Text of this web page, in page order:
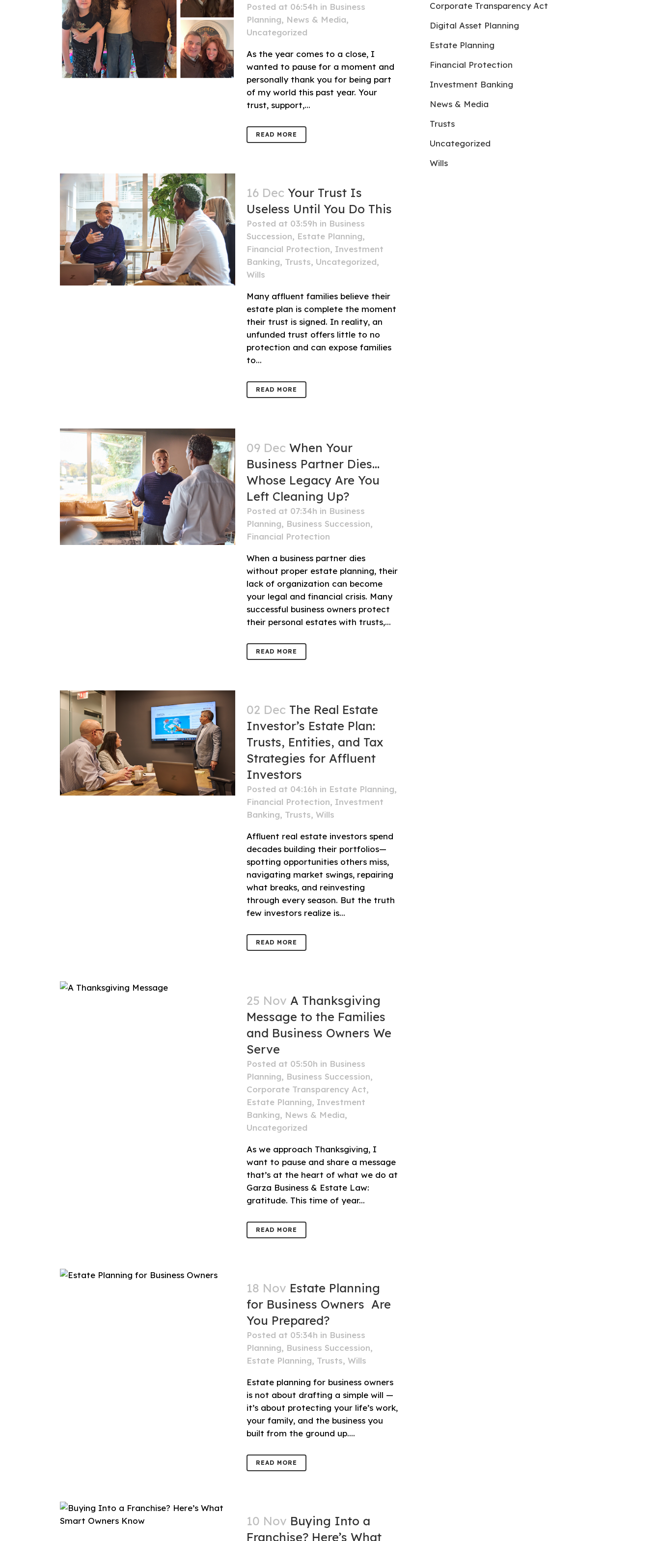
Posted at 06:54h in Business
Planning, News & Media,
Uncategorized
As the year comes to a close, I
wanted to pause for a moment and
personally thank you for being part
of my world this past year. Your
trust, support,...
READ MORE
16 Dec Your Trust Is
Useless Until You Do This
Posted at 03:59h in Business
Succession, Estate Planning,
Financial Protection, Investment
Banking, Trusts, Uncategorized,
Wills
Many affluent families believe their
estate plan is complete the moment
their trust is signed. In reality, an
unfunded trust offers little to no
protection and can expose families
to...
READ MORE
09 Dec When Your
Business Partner Dies…
Whose Legacy Are You
Left Cleaning Up?
Posted at 07:34h in Business
Planning, Business Succession,
Financial Protection
When a business partner dies
without proper estate planning, their
lack of organization can become
your legal and financial crisis. Many
successful business owners protect
their personal estates with trusts,...
READ MORE
02 Dec The Real Estate
Investor’s Estate Plan:
Trusts, Entities, and Tax
Strategies for Affluent
Investors
Posted at 04:16h in Estate Planning,
Financial Protection, Investment
Banking, Trusts, Wills
Affluent real estate investors spend
decades building their portfolios—
spotting opportunities others miss,
navigating market swings, repairing
what breaks, and reinvesting
through every season. But the truth
few investors realize is...
READ MORE
25 Nov A Thanksgiving
Message to the Families
and Business Owners We
Serve
Posted at 05:50h in Business
Planning, Business Succession,
Corporate Transparency Act,
Estate Planning, Investment
Banking, News & Media,
Uncategorized
As we approach Thanksgiving, I
want to pause and share a message
that’s at the heart of what we do at
Garza Business & Estate Law:
gratitude. This time of year...
READ MORE
18 Nov Estate Planning
for Business Owners Are
You Prepared?
Posted at 05:34h in Business
Planning, Business Succession,
Estate Planning, Trusts, Wills
Estate planning for business owners
is not about drafting a simple will —
it’s about protecting your life’s work,
your family, and the business you
built from the ground up....
READ MORE
10 Nov Buying Into a
Franchise? Here’s What
Corporate Transparency Act
Digital Asset Planning
Estate Planning
Financial Protection
Investment Banking
News & Media
Trusts
Uncategorized
Wills